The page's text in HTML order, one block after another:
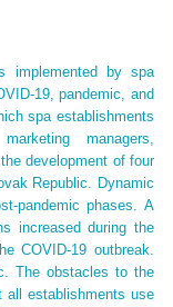
implemented by spa
19, pandemic, and
spa establishments
managers,
development of four
Republic. Dynamic
pandemic phases. A
increased during the
COVID-19 outbreak.
The obstacles to the
all establishments use